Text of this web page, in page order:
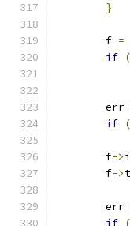
}
	f
=
if (
	err
if (
	f
->
	f
->
	err
if (